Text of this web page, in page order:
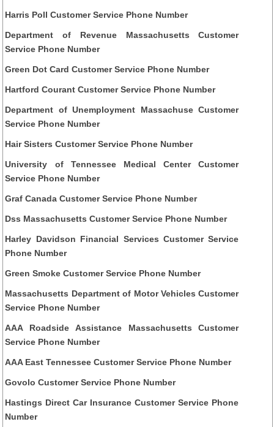
Harris Poll Customer Service Phone Number
Department of Revenue Massachusetts Customer
Service Phone Number
Green Dot Card Customer Service Phone Number
Hartford Courant Customer Service Phone Number
Department of Unemployment Massachuse Customer
Service Phone Number
Hair Sisters Customer Service Phone Number
University of Tennessee Medical Center Customer
Service Phone Number
Graf Canada Customer Service Phone Number
Dss Massachusetts Customer Service Phone Number
Harley Davidson Financial Services Customer Service
Phone Number
Green Smoke Customer Service Phone Number
Massachusetts Department of Motor Vehicles Customer
Service Phone Number
AAA Roadside Assistance Massachusetts Customer
Service Phone Number
AAA East Tennessee Customer Service Phone Number
Govolo Customer Service Phone Number
Hastings Direct Car Insurance Customer Service Phone
Number